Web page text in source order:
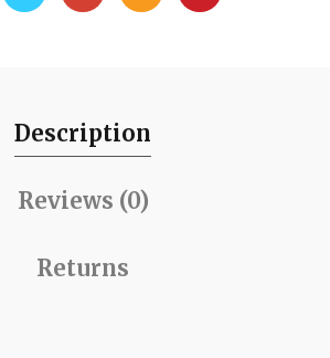
Description
Reviews (0)
Returns